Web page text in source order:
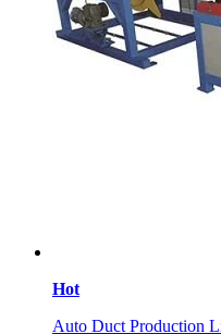
Hot
Auto Duct Production